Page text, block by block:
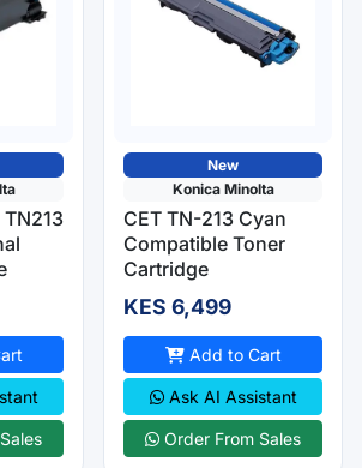
New
Konica Minolta
CET TN-213 Cyan
Compatible Toner
Cartridge
KES 6,499
Add to Cart
Ask AI Assistant
Order From Sales